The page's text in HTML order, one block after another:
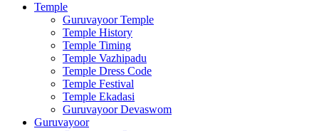
Temple
Guruvayoor Temple
Temple History
Temple Timing
Temple Vazhipadu
Temple Dress Code
Temple Festival
Temple Ekadasi
Guruvayoor Devaswom
Guruvayoor